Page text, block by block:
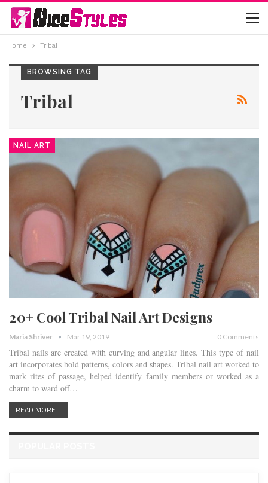
Home Tribal
BROWSING TAG
Tribal
NAIL ART
20+ Cool Tribal Nail Art Designs
Maria Shriver Mar 19, 2019 0 Comments
Tribal nails are created with curving and angular lines. This type of nail
art incorporates bold patterns, colors and shapes. Tribal nail art worked to
mark rites of passage, helped identify family members or worked as a
charm to ward off…
READ MORE...